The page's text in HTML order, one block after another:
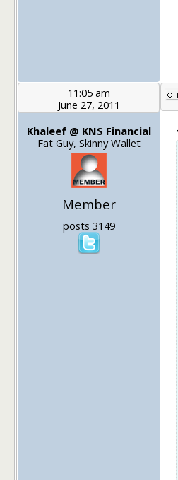
11:05 am
June 27, 2011
Khaleef @ KNS Financial
Fat Guy, Skinny Wallet
Member
posts 3149